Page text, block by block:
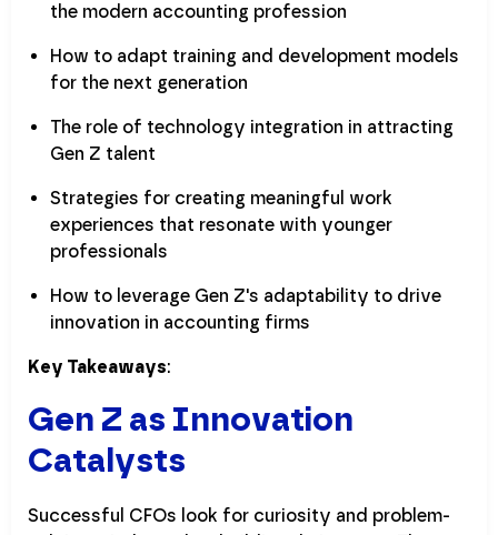
the modern accounting profession
How to adapt training and development models
for the next generation
The role of technology integration in attracting
Gen Z talent
Strategies for creating meaningful work
experiences that resonate with younger
professionals
How to leverage Gen Z's adaptability to drive
innovation in accounting firms
Key Takeaways:
Gen Z as Innovation
Catalysts
Successful CFOs look for curiosity and problem-